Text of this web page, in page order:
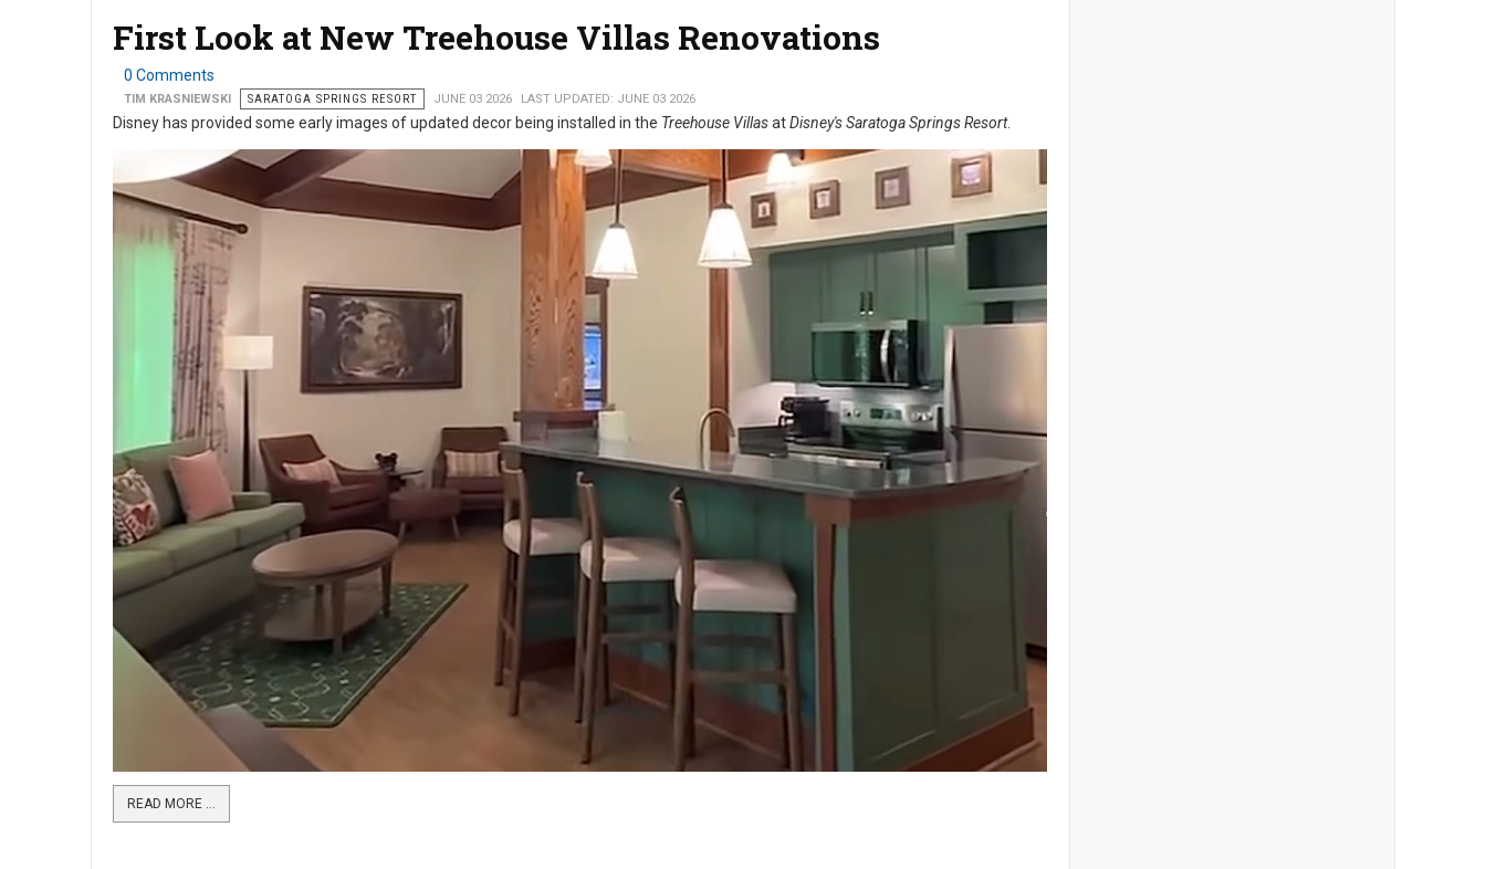
First Look at New Treehouse Villas Renovations
0 Comments
TIM KRASNIEWSKI SARATOGA SPRINGS RESORT JUNE 03 2026 LAST UPDATED: JUNE 03 2026
Disney has provided some early images of updated decor being installed in the Treehouse VillasatDisney's Saratoga Springs Resort.
READ MORE …